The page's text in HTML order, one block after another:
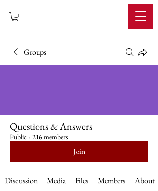
Groups
Questions & Answers
Public · 216 members
Join
Discussion Media Files Members About